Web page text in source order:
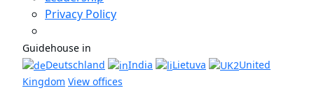
Privacy Policy
Guidehouse in
Deutschland
India Lietuva
United
Kingdom View offices